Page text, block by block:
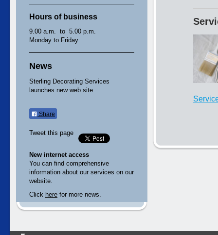
Hours of business
9.00 a.m. to 5.00 p.m.
Monday to Friday
News
Sterling Decorating Services
launches new web site
Share
Tweet this page
New internet access
You can find comprehensive
information about our services on our
website.
Click here for more news.